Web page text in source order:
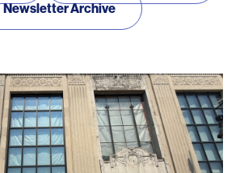
Newsletter Archive